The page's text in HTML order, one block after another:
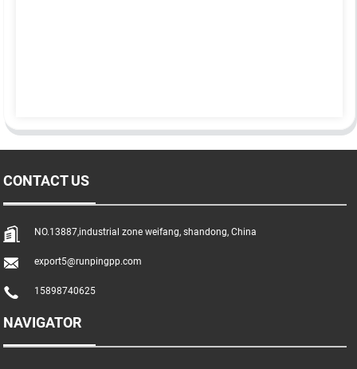
CONTACT US
NO.13887,industrial zone weifang, shandong, China
export5@runpingpp.com
15898740625
NAVIGATOR